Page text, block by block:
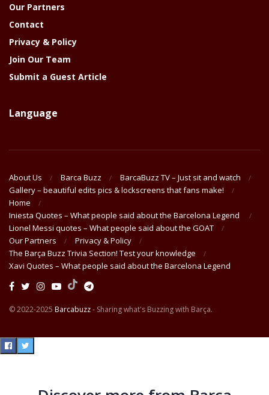
Our Partners
Contact
Privacy & Policy
Join Our Team
Submit a Guest Article
Language
About Us Barca Buzz
BarcaBuzz TV – Just sit and watch
Gallery – beautiful edits pics & lockscreens that fans make!
Home
Iniesta Quotes – What people said about the Barcelona Legend
Lionel Messi quotes – What people said about the GOAT
Our Partners
Privacy & Policy
The Barça Buzz Trivia Section! Test your knowledge
Xavi Quotes – What people said about the Barcelona Legend
© 2022-2025 Barcabuzz- Sharing what's Buzzing with Barça.